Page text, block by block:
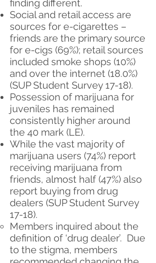
finding different.
Social and retail access are
sources for e-cigarettes –
friends are the primary source
for e-cigs (69%); retail sources
included smoke shops (10%)
and over the internet (18.0%)
(SUP Student Survey 17-18).
Possession of marijuana for
juveniles has remained
consistently higher around
the 40 mark (LE).
While the vast majority of
marijuana users ​(74%) report
receiving marijuana from
friends, almost half (47%) also
report buying from drug
dealers (SUP Student Survey
17-18).
Members inquired about the
definition of ‘drug dealer’. Due
to the stigma, members